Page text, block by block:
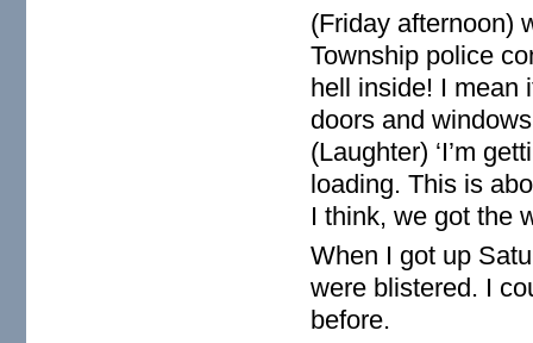
(Friday afternoon)
Township police
hell inside! I mean
doors and
(Laughter) ‘I’m
loading. This is
I think, we got the
When I got up
were blistered. I
before.